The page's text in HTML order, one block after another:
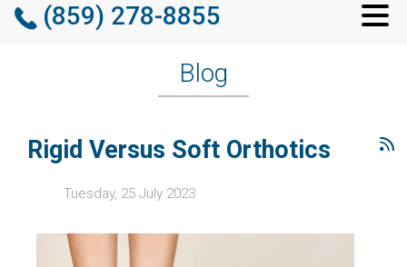
(859) 278-8855
(859) 278-8855
Blog
Rigid Versus Soft Orthotics
Tuesday, 25 July 2023